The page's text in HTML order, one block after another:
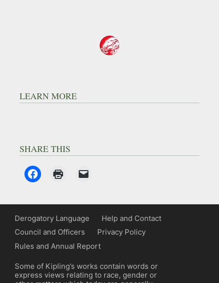
LEARN MORE
SHARE THIS
Derogatory Language
Help and Contact
Council and Officers
Privacy Policy
Rules and Annual Report
Some of Kipling’s works contain words or
express views relating to race, gender or